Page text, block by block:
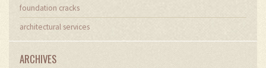
foundation cracks
architectural services
ARCHIVES